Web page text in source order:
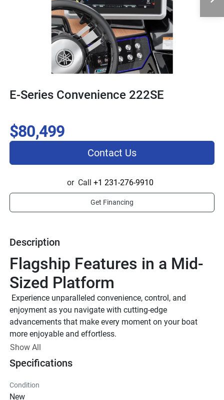
E-Series Convenience 222SE
Description
Flagship Features in a Mid-
Sized Platform
enjoyment as you navigate with cutting-edge
advancements that make every moment on your boat
more enjoyable and effortless.
12.3’’ Connext® Touchscreen
Features a vibrant 12.3-inch multi-color Connext
touchscreen, centralizing entertainment functions, GPS
mapping, and vital boat system data.
E-Series® Throttle Control
Show All
Specifications
Condition
New
$80,499
Contact Us
or Call +1 231-276-9910
Get Financing